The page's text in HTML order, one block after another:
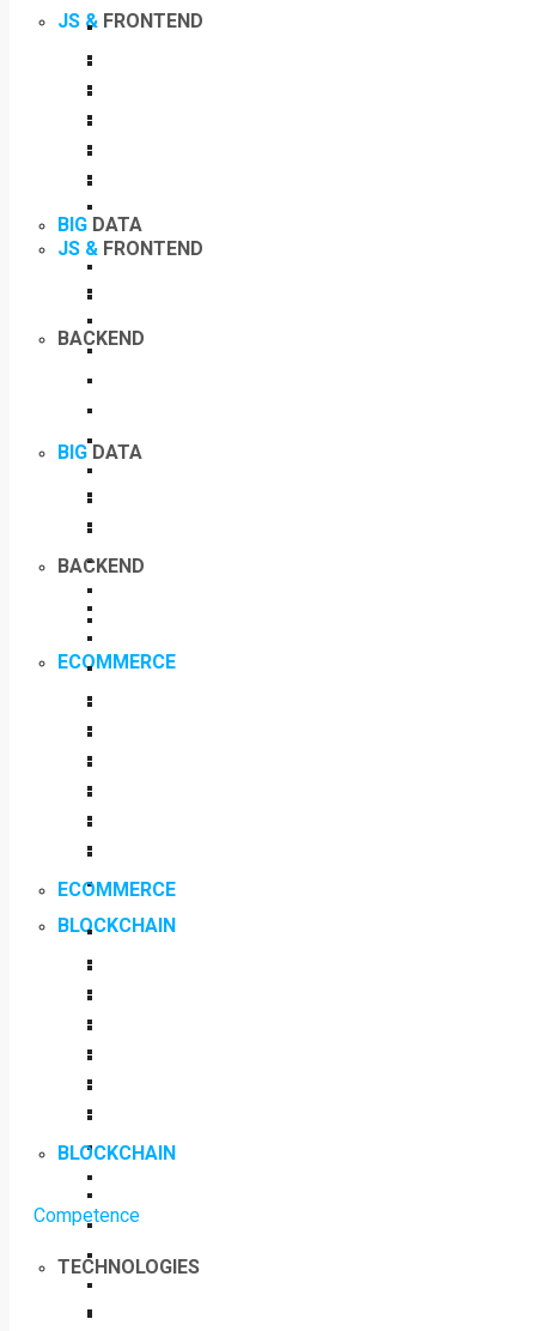
JS & FRONTEND
BIG DATA
BACKEND
ECOMMERCE
BLOCKCHAIN
Competence
TECHNOLOGIES
JS & FRONTEND
BIG DATA
BACKEND
ECOMMERCE
BLOCKCHAIN